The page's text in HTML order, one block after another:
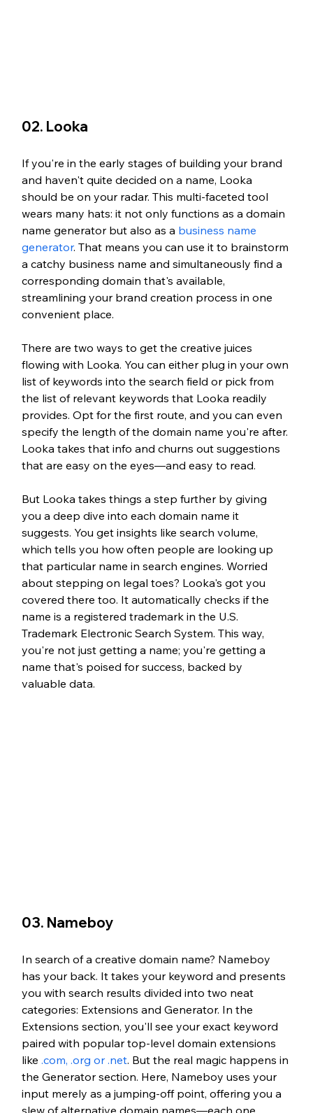
02. Looka
If you're in the early stages of building your brand
and haven't quite decided on a name, Looka
should be on your radar. This multi-faceted tool
wears many hats: it not only functions as a domain
name generator but also as a business name
generator. That means you can use it to brainstorm
a catchy business name and simultaneously find a
corresponding domain that's available,
streamlining your brand creation process in one
convenient place.
There are two ways to get the creative juices
flowing with Looka. You can either plug in your own
list of keywords into the search field or pick from
the list of relevant keywords that Looka readily
provides. Opt for the first route, and you can even
specify the length of the domain name you're after.
Looka takes that info and churns out suggestions
that are easy on the eyes—and easy to read.
But Looka takes things a step further by giving
you a deep dive into each domain name it
suggests. You get insights like search volume,
which tells you how often people are looking up
that particular name in search engines. Worried
about stepping on legal toes? Looka's got you
covered there too. It automatically checks if the
name is a registered trademark in the U.S.
Trademark Electronic Search System. This way,
you're not just getting a name; you're getting a
name that's poised for success, backed by
valuable data.
03. Nameboy
In search of a creative domain name? Nameboy
has your back. It takes your keyword and presents
you with search results divided into two neat
categories: Extensions and Generator. In the
Extensions section, you'll see your exact keyword
paired with popular top-level domain extensions
like .com, .org or .net. But the real magic happens in
the Generator section. Here, Nameboy uses your
input merely as a jumping-off point, offering you a